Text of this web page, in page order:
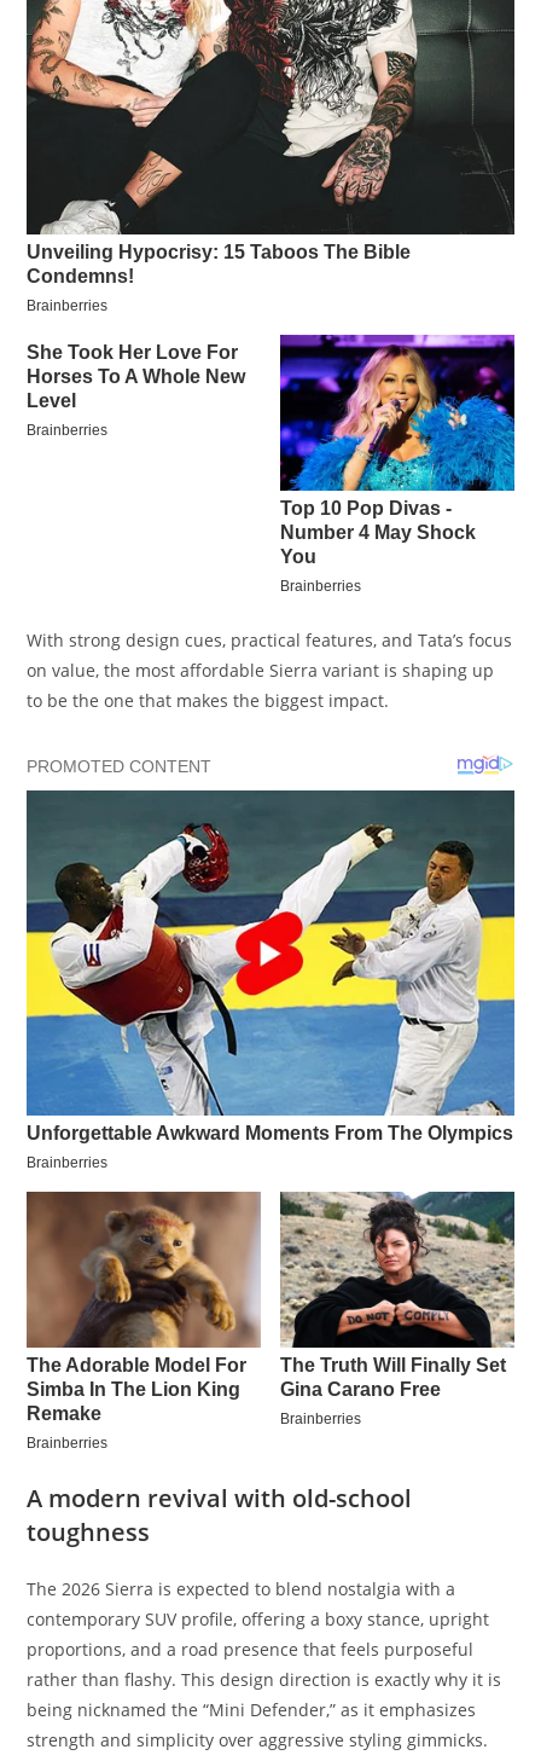
With strong design cues, practical features, and Tata’s focus
on value, the most affordable Sierra variant is shaping up
to be the one that makes the biggest impact.
A modern revival with old-school
toughness
The 2026 Sierra is expected to blend nostalgia with a
contemporary SUV profile, offering a boxy stance, upright
proportions, and a road presence that feels purposeful
rather than flashy. This design direction is exactly why it is
being nicknamed the “Mini Defender,” as it emphasizes
strength and simplicity over aggressive styling gimmicks.